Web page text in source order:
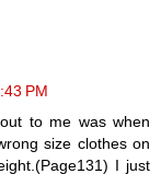
PM
to me was when
size clothes on
I just